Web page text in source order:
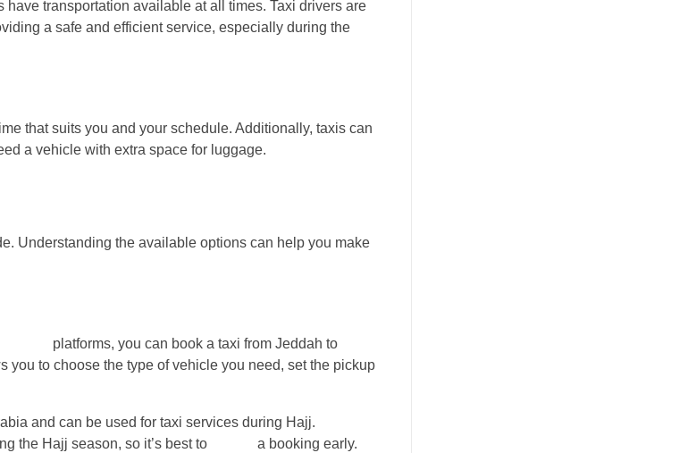
transportation available at all times. Taxi drivers are
a safe and efficient service, especially during the
that suits you and your schedule. Additionally, taxis can
a vehicle with extra space for luggage.
Understanding the available options can help you make
platforms, you can book a taxi from Jeddah to
to choose the type of vehicle you need, set the pickup
and can be used for taxi services during Hajj.
the Hajj season, so it’s best to
a booking early.